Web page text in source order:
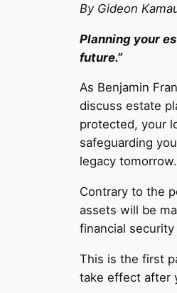
By Gideon
Planning your
future.”
As Benjamin
discuss estate
protected, your
safeguarding
legacy tomorrow.
Contrary to the
assets will be
financial
This is the first
take effect after